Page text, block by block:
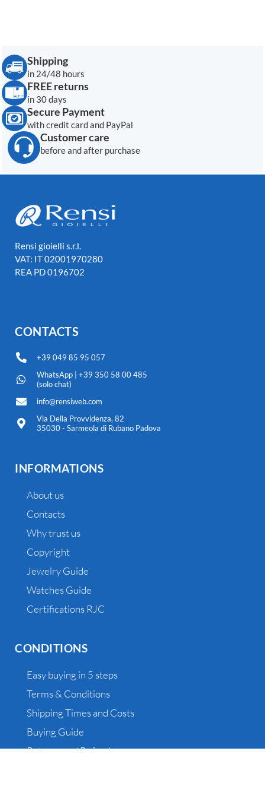
Shipping
in 24/48 hours
FREE returns
in 30 days
Secure Payment
with credit card and PayPal
Customer care
before and after purchase
Rensi gioielli s.r.l.
VAT: IT 02001970280
REA PD 0196702
CONTACTS
+39 049 85 95 057
WhatsApp | +39 350 58 00 485
(solo chat)
info@rensiweb.com
Via Della Provvidenza, 82
35030 - Sarmeola di Rubano Padova
INFORMATIONS
About us
Contacts
Why trust us
Copyright
Jewelry Guide
Watches Guide
Certifications RJC
CONDITIONS
Easy buying in 5 steps
Terms & Conditions
Shipping Times and Costs
Buying Guide
Returns and Refunds